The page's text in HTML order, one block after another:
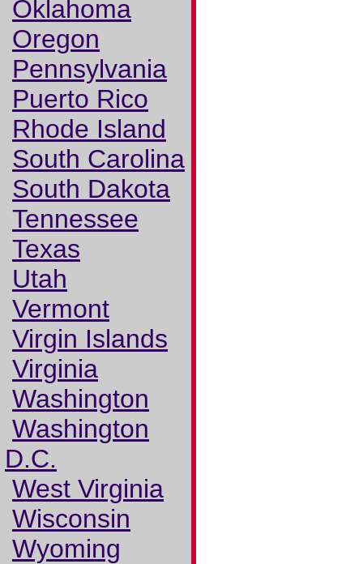
Oklahoma
Oregon
Pennsylvania
Puerto Rico
Rhode Island
South Carolina
South Dakota
Tennessee
Texas
Utah
Vermont
Virgin Islands
Virginia
Washington
Washington
D.C.
West Virginia
Wisconsin
Wyoming